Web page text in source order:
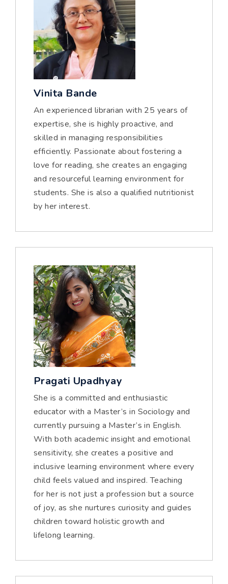
Vinita Bande
An experienced librarian with 25 years of
expertise, she is highly proactive, and
skilled in managing responsibilities
efficiently. Passionate about fostering a
love for reading, she creates an engaging
and resourceful learning environment for
students. She is also a qualified nutritionist
by her interest.
Pragati Upadhyay
She is a committed and enthusiastic
educator with a Master’s in Sociology and
currently pursuing a Master’s in English.
With both academic insight and emotional
sensitivity, she creates a positive and
inclusive learning environment where every
child feels valued and inspired. Teaching
for her is not just a profession but a source
of joy, as she nurtures curiosity and guides
children toward holistic growth and
lifelong learning.